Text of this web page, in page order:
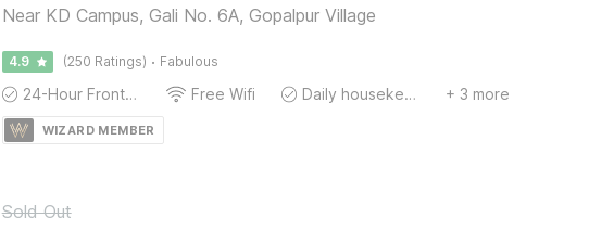
Near KD Campus, Gali No. 6A, Gopalpur Village
4.9 (250 Ratings) · Fabulous
24-Hour Front Desk Free Wifi Daily housekeeping + 3 more
WIZARD MEMBER
Sold Out